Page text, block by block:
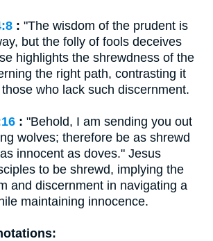
: "The wisdom of the prudent is
but the folly of fools deceives
highlights the shrewdness of the
the right path, contrasting it
who lack such discernment.
: "Behold, I am sending you out
wolves; therefore be as shrewd
innocent as doves." Jesus
to be shrewd, implying the
and discernment in navigating a
maintaining innocence.